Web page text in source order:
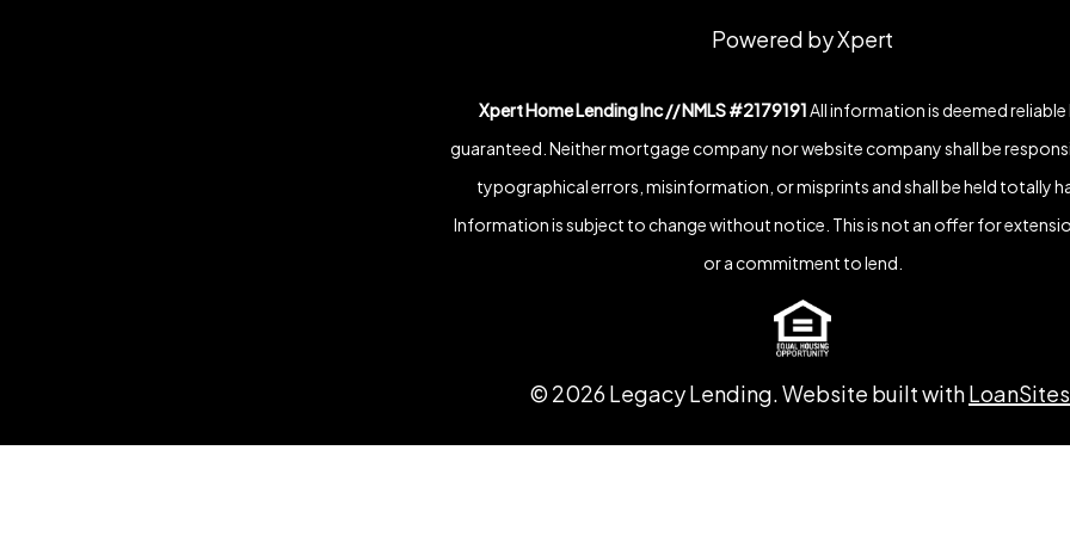
Powered by Xpert
Xpert Home Lending Inc // NMLS #2179191All information is deemed
guaranteed. Neither mortgage company nor website company shall be
typographical errors, misinformation, or misprints and shall be held totally
Information is subject to change without notice. This is not an offer for
or a commitment to lend.
© 2026Legacy Lending. Website built withLoanSites